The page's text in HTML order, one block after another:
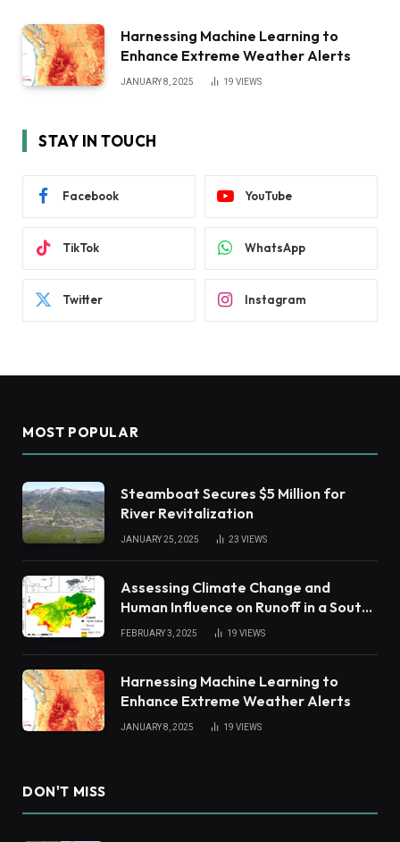
Harnessing Machine Learning to
Enhance Extreme Weather Alerts
JANUARY 8, 2025 19 VIEWS
STAY IN TOUCH
Facebook YouTube
TikTok WhatsApp
Twitter Instagram
MOST POPULAR
Steamboat Secures $5 Million for
River Revitalization
JANUARY 25, 2025 23 VIEWS
Assessing Climate Change and
Human Influence on Runoff in a South
China Tropical Watershed
FEBRUARY 3, 2025 19 VIEWS
Harnessing Machine Learning to
Enhance Extreme Weather Alerts
JANUARY 8, 2025 19 VIEWS
DON'T MISS